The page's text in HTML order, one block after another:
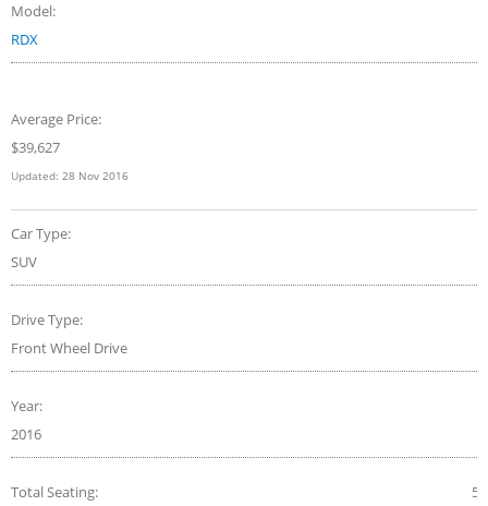
Model:
RDX
Average Price:
$39,627
Updated: 28 Nov 2016
Car Type:
SUV
Drive Type:
Front Wheel Drive
Year:
2016
Total Seating: 5